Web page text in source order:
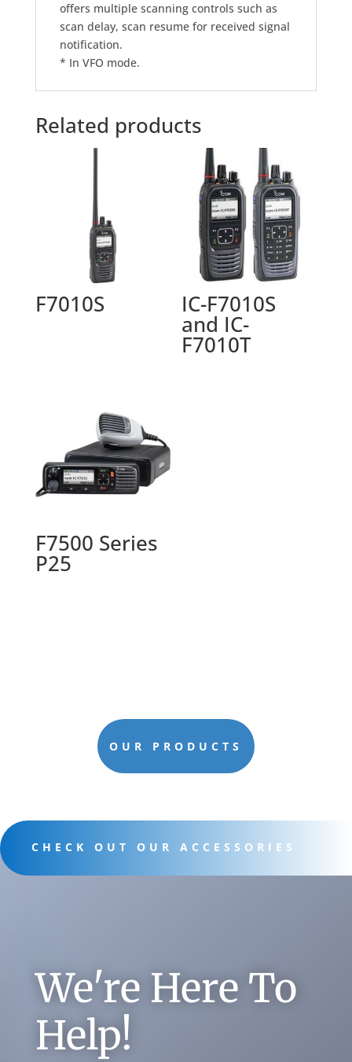
offers multiple scanning controls such as
scan delay, scan resume for received signal
notification.
* In VFO mode.
Related products
F7010S IC-F7010S
and IC-
F7010T
F7500 Series
P25
OUR PRODUCTS
CHECK OUT OUR ACCESSORIES
We're Here To
Help!